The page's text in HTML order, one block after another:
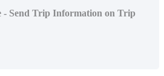
- Send Trip Information on Trip